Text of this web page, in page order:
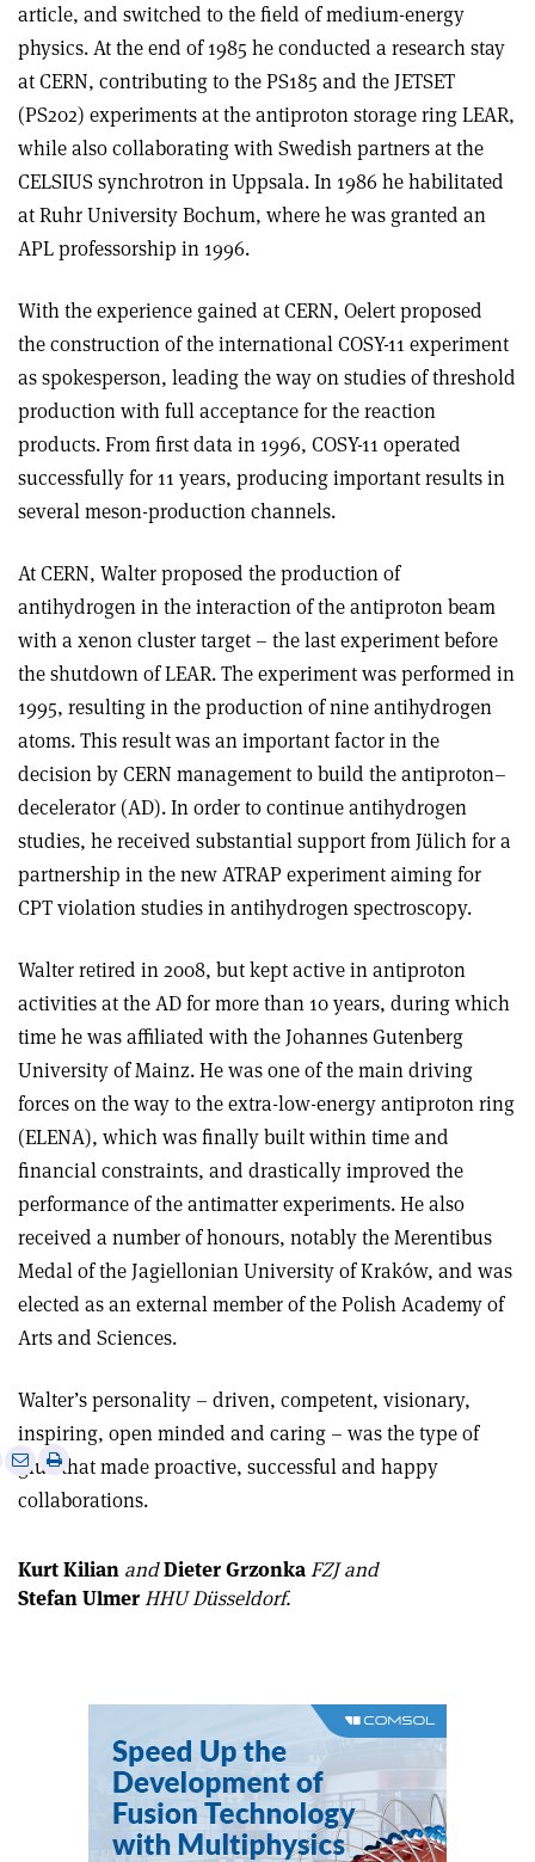
article, and switched to the field of medium-energy
physics. At the end of 1985 he conducted a research stay
at CERN, contributing to the PS185 and the JETSET
(PS202) experiments at the antiproton storage ring LEAR,
while also collaborating with Swedish partners at the
CELSIUS synchrotron in Uppsala. In 1986 he habilitated
at Ruhr University Bochum, where he was granted an
APL professorship in 1996.
With the experience gained at CERN, Oelert proposed
the construction of the international COSY-11 experiment
as spokesperson, leading the way on studies of threshold
production with full acceptance for the reaction
products. From first data in 1996, COSY-11 operated
successfully for 11 years, producing important results in
several meson-production channels.
At CERN, Walter proposed the production of
antihydrogen in the interaction of the antiproton beam
with a xenon cluster target – the last experiment before
the shutdown of LEAR. The experiment was performed in
1995, resulting in the production of nine antihydrogen
atoms. This result was an important factor in the
decision by CERN management to build the antiproton–
decelerator (AD). In order to continue antihydrogen
studies, he received substantial support from Jülich for a
partnership in the new ATRAP experiment aiming for
CPT violation studies in antihydrogen spectroscopy.
Walter retired in 2008, but kept active in antiproton
activities at the AD for more than 10 years, during which
time he was affiliated with the Johannes Gutenberg
University of Mainz. He was one of the main driving
forces on the way to the extra-low-energy antiproton ring
(ELENA), which was finally built within time and
financial constraints, and drastically improved the
performance of the antimatter experiments. He also
received a number of honours, notably the Merentibus
Medal of the Jagiellonian University of Kraków, and was
elected as an external member of the Polish Academy of
Arts and Sciences.
Walter’s personality – driven, competent, visionary,
inspiring, open minded and caring – was the type of
glue that made proactive, successful and happy
collaborations.
Share
via
Print
this
Kurt Kilian andDieter GrzonkaFZJ and
Stefan UlmerHHU Düsseldorf.